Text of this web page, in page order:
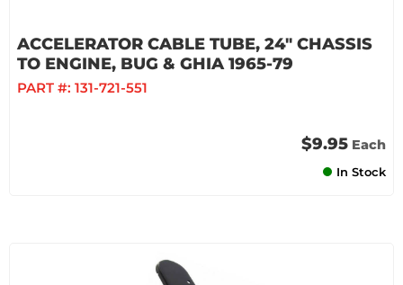
ACCELERATOR CABLE TUBE, 24" CHASSIS
TO ENGINE, BUG & GHIA 1965-79
PART #: 131-721-551
$9.95 Each
In Stock